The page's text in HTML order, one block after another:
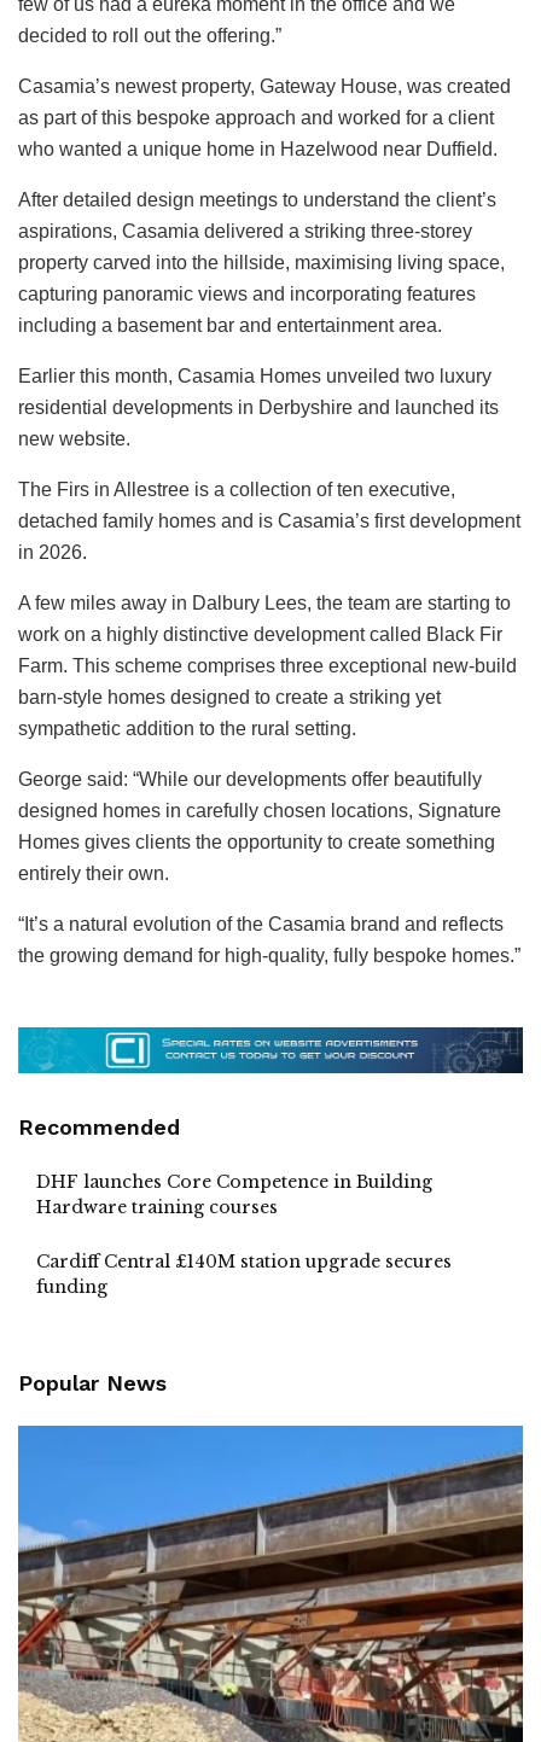
decided to roll out the offering.”
Casamia’s newest property, Gateway House, was created
as part of this bespoke approach and worked for a client
who wanted a unique home in Hazelwood near Duffield.
After detailed design meetings to understand the client’s
aspirations, Casamia delivered a striking three-storey
property carved into the hillside, maximising living space,
capturing panoramic views and incorporating features
including a basement bar and entertainment area.
Earlier this month, Casamia Homes unveiled two luxury
residential developments in Derbyshire and launched its
new website.
The Firs in Allestree is a collection of ten executive,
detached family homes and is Casamia’s first development
in 2026.
A few miles away in Dalbury Lees, the team are starting to
work on a highly distinctive development called Black Fir
Farm. This scheme comprises three exceptional new-build
barn-style homes designed to create a striking yet
sympathetic addition to the rural setting.
George said: “While our developments offer beautifully
designed homes in carefully chosen locations, Signature
Homes gives clients the opportunity to create something
entirely their own.
“It’s a natural evolution of the Casamia brand and reflects
the growing demand for high-quality, fully bespoke homes.”
Recommended
DHF launches Core Competence in Building
Hardware training courses
Cardiff Central £140M station upgrade secures
funding
Popular News